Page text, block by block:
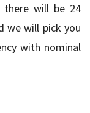
there will be 24
we will pick you
with nominal